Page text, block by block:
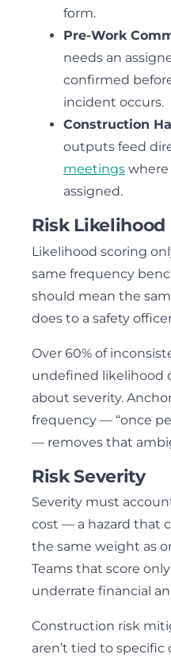
form.
Pre-Work
needs an
confirmed
incident occurs.
Construction
outputs feed
meetings
assigned.
Risk Likelihood
Likelihood scoring
same frequency
should mean the
does to a safety
Over 60% of
undefined likelihood
about severity.
frequency — “once
— removes that
Risk Severity
Severity must
cost — a hazard that
the same weight as
Teams that score
underrate financial
Construction risk
aren’t tied to